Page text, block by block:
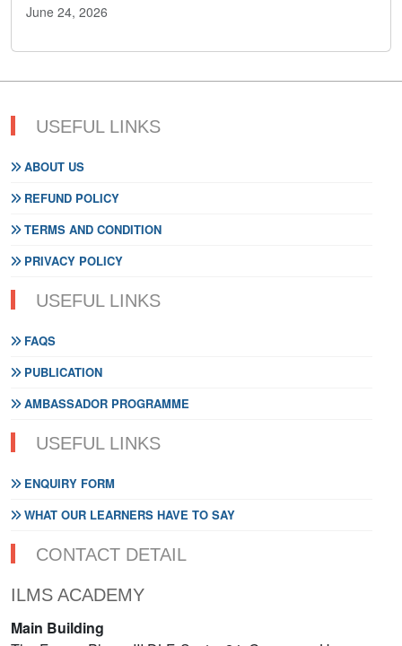
June 24, 2026
USEFUL LINKS
ABOUT US
REFUND POLICY
TERMS AND CONDITION
PRIVACY POLICY
USEFUL LINKS
FAQS
PUBLICATION
AMBASSADOR PROGRAMME
USEFUL LINKS
ENQUIRY FORM
WHAT OUR LEARNERS HAVE TO SAY
CONTACT DETAIL
ILMS ACADEMY
Main Building